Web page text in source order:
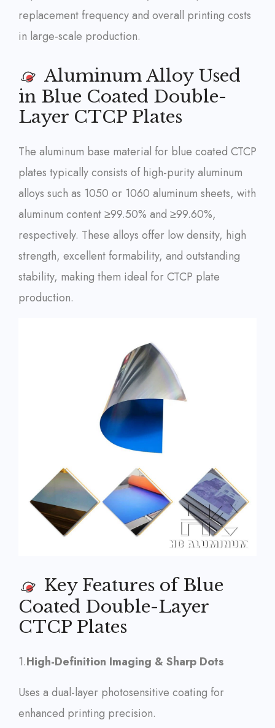
replacement frequency and overall printing costs
in large-scale production.
Aluminum Alloy Used
in Blue Coated Double-
Layer CTCP Plates
The aluminum base material for blue coated CTCP
plates typically consists of high-purity aluminum
alloys such as 1050 or 1060 aluminum sheets, with
aluminum content ≥99.50% and ≥99.60%,
respectively. These alloys offer low density, high
strength, excellent formability, and outstanding
stability, making them ideal for CTCP plate
production.
Key Features of Blue
Coated Double-Layer
CTCP Plates
1.High-Definition Imaging & Sharp Dots
Uses a dual-layer photosensitive coating for
enhanced printing precision.